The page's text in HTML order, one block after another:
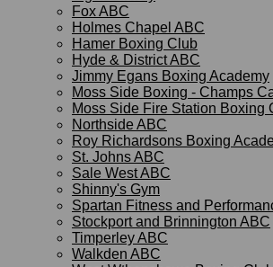
Fox ABC
Holmes Chapel ABC
Hamer Boxing Club
Hyde & District ABC
Jimmy Egans Boxing Academy
Moss Side Boxing - Champs
Moss Side Fire Station Boxing
Northside ABC
Roy Richardsons Boxing
St. Johns ABC
Sale West ABC
Shinny's Gym
Spartan Fitness and
Stockport and Brinnington ABC
Timperley ABC
Walkden ABC